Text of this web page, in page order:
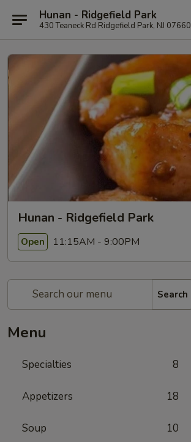
Hunan - Ridgefield Park
430 Teaneck Rd Ridgefield Park, NJ 07660
Hunan - Ridgefield Park
Open 11:15AM - 9:00PM
Search
Menu
Specialties 8
Appetizers 18
Soup 10